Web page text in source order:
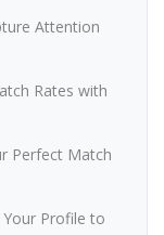
Attention
Rates with
Perfect Match
Profile to